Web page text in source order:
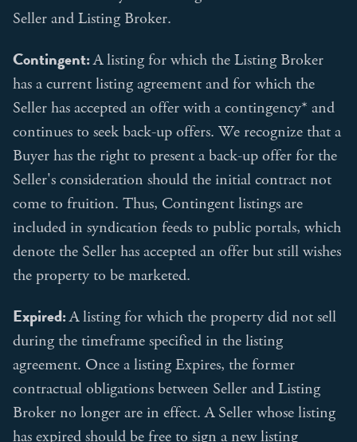
Seller and Listing Broker.
Contingent:A listing for which the Listing Broker
has a current listing agreement and for which the
Seller has accepted an offer with a contingency* and
continues to seek back-up offers. We recognize that a
Buyer has the right to present a back-up offer for the
Seller's consideration should the initial contract not
come to fruition. Thus, Contingent listings are
included in syndication feeds to public portals, which
denote the Seller has accepted an offer but still wishes
the property to be marketed.
Expired:A listing for which the property did not sell
during the timeframe specified in the listing
agreement. Once a listing Expires, the former
contractual obligations between Seller and Listing
Broker no longer are in effect. A Seller whose listing
has expired should be free to sign a new listing